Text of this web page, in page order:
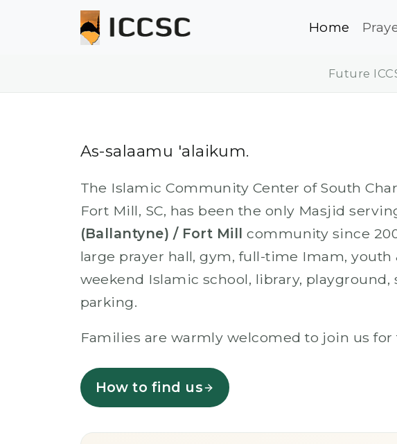
Home
Future
As-salaamu 'alaikum.
The Islamic Community Center of South
Fort Mill, SC, has been the only Masjid
(Ballantyne) / Fort Mill community since
large prayer hall, gym, full-time Imam, youth
weekend Islamic school, library, playground,
parking.
Families are warmly welcomed to join us for
How to find us